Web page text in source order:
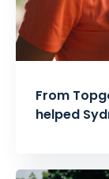
From
helped